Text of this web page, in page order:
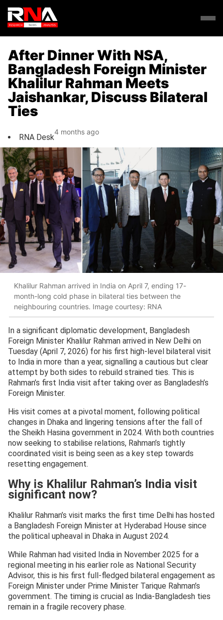
After Dinner With NSA,
Bangladesh Foreign Minister
Khalilur Rahman Meets
Jaishankar, Discuss Bilateral
Ties
RNA Desk
4 months ago
Khalilur Rahman arrived in India on April 7, ending 17-
month-long cold phase in bilateral ties between the
neighbouring countries. Image courtesy: RNA
In a significant diplomatic development, Bangladesh
Foreign Minister Khalilur Rahman arrived in New Delhi on
Tuesday (April 7, 2026) for his first high-level bilateral visit
to India in more than a year, signalling a cautious but clear
attempt by both sides to rebuild strained ties. This is
Rahman’s first India visit after taking over as Bangladesh’s
Foreign Minister.
His visit comes at a pivotal moment, following political
changes in Dhaka and lingering tensions after the fall of
the Sheikh Hasina government in 2024. With both countries
now seeking to stabilise relations, Rahman’s tightly
coordinated visit is being seen as a key step towards
resetting engagement.
Why is Khalilur Rahman’s India visit
significant now?
Khalilur Rahman’s visit marks the first time Delhi has hosted
a Bangladesh Foreign Minister at Hyderabad House since
the political upheaval in Dhaka in August 2024.
While Rahman had visited India in November 2025 for a
regional meeting in his earlier role as National Security
Advisor, this is his first full-fledged bilateral engagement as
Foreign Minister under Prime Minister Tarique Rahman’s
government. The timing is crucial as India-Bangladesh ties
remain in a fragile recovery phase.